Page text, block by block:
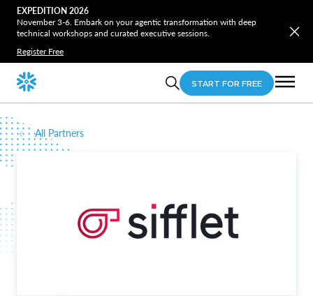
EXPEDITION 2026
November 3-6. Embark on your agentic transformation with deep
technical workshops and curated executive sessions.
Register Free
START FOR FREE
All Partners